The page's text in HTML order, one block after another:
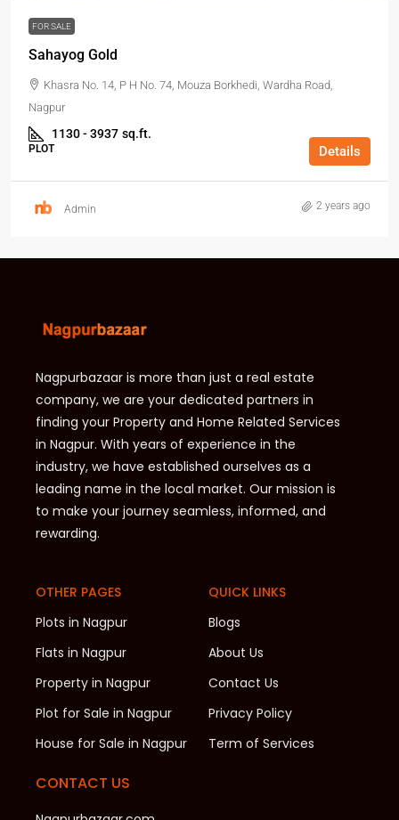
FOR SALE
Sahayog Gold
Khasra No. 14, P H No. 74, Mouza Borkhedi, Wardha Road,
Nagpur
1130 - 3937 sq.ft.
PLOT Details
Admin 2 years ago
Nagpurbazaar is more than just a real estate
company, we are your dedicated partners in
finding your Property and Home Related Services
in Nagpur. With years of experience in the
industry, we have established ourselves as a
leading name in the local market. Our mission is
to make your journey seamless, informed, and
rewarding.
OTHER PAGES
Plots in Nagpur
Flats in Nagpur
Property in Nagpur
Plot for Sale in Nagpur
House for Sale in Nagpur
QUICK LINKS
Blogs
About Us
Contact Us
Privacy Policy
Term of Services
CONTACT US